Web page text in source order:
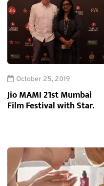
October 25, 2019
Jio MAMI 21st Mumbai
Film Festival with Star.